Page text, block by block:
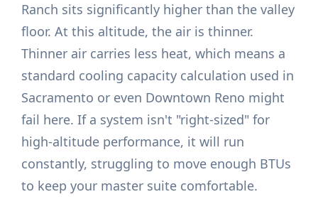
Ranch sits significantly higher than the valley
floor. At this altitude, the air is thinner.
Thinner air carries less heat, which means a
standard cooling capacity calculation used in
Sacramento or even Downtown Reno might
fail here. If a system isn't "right-sized" for
high-altitude performance, it will run
constantly, struggling to move enough BTUs
to keep your master suite comfortable.